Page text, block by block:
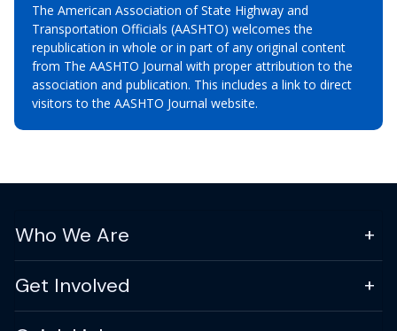
The American Association of State Highway and
Transportation Officials (AASHTO) welcomes the
republication in whole or in part of any original content
from The AASHTO Journal with proper attribution to the
association and publication. This includes a link to direct
visitors to the AASHTO Journal website.
Who We Are
Get Involved